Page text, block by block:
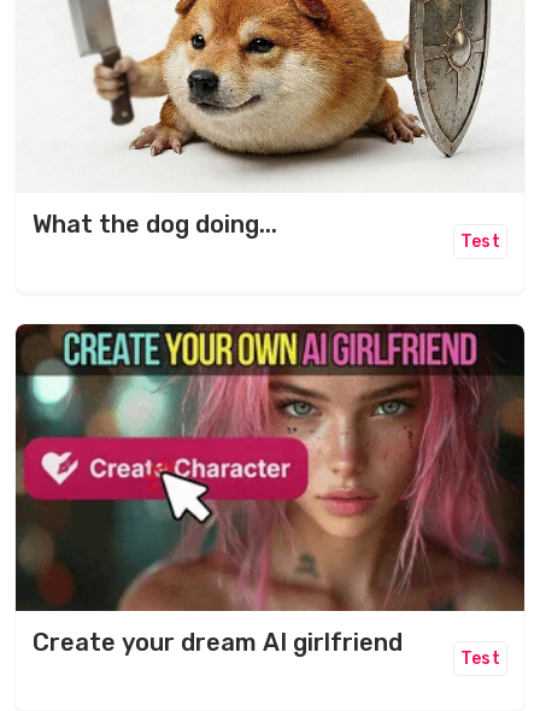
What the dog doing...
Test
Create your dream AI girlfriend
Test